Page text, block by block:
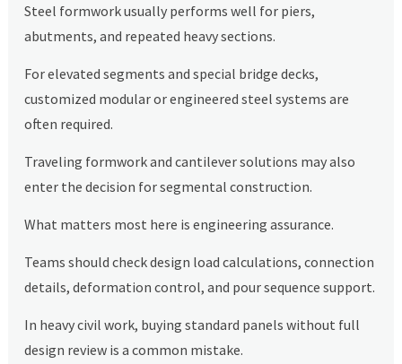
Steel formwork usually performs well for piers,
abutments, and repeated heavy sections.
For elevated segments and special bridge decks,
customized modular or engineered steel systems are
often required.
Traveling formwork and cantilever solutions may also
enter the decision for segmental construction.
What matters most here is engineering assurance.
Teams should check design load calculations, connection
details, deformation control, and pour sequence support.
In heavy civil work, buying standard panels without full
design review is a common mistake.